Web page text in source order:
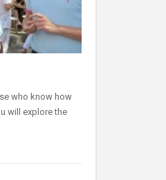
who know how
will explore the